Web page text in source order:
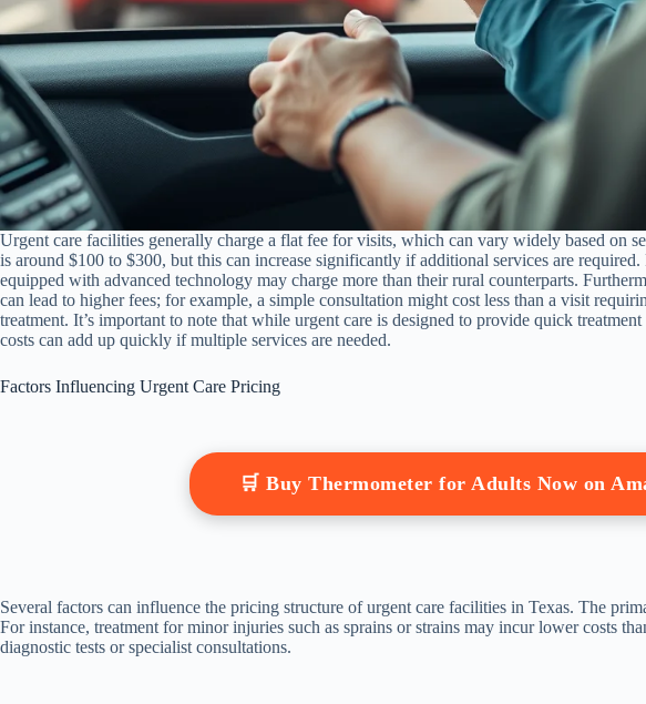
Urgent care facilities generally charge a flat fee for visits, which can vary widely based on
is around $100 to $300, but this can increase significantly if additional services are
equipped with advanced technology may charge more than their rural counterparts.
can lead to higher fees; for example, a simple consultation might cost less than a visit
treatment. It’s important to note that while urgent care is designed to provide quick
costs can add up quickly if multiple services are needed.
Factors Influencing Urgent Care Pricing
🛒 Buy Thermometer for Adults Now on
Several factors can influence the pricing structure of urgent care facilities in Texas. The
For instance, treatment for minor injuries such as sprains or strains may incur lower costs
diagnostic tests or specialist consultations.